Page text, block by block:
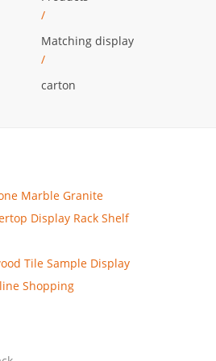
/
Matching display
/
carton
Marble Granite
Display Rack Shelf
Tile Sample Display
Shopping